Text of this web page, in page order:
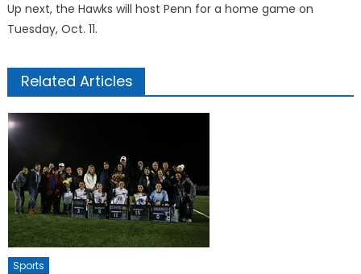
Up next, the Hawks will host Penn for a home game on
Tuesday, Oct. 11.
Related Articles
Sports